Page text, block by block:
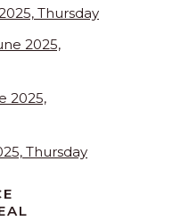
Thursday
2025,
2025,
Thursday